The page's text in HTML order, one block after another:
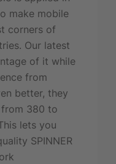
make mobile
corners of
Our latest
of it while
from
better, they
380 to
lets you
SPINNER